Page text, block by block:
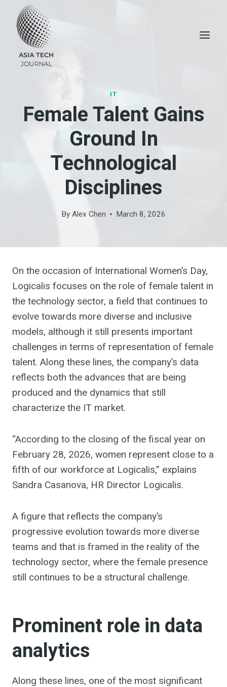
content
IT
Female Talent Gains
Ground In
Technological
Disciplines
By Alex Chen March 8, 2026
On the occasion of International Women’s Day,
Logicalis focuses on the role of female talent in
the technology sector, a field that continues to
evolve towards more diverse and inclusive
models, although it still presents important
challenges in terms of representation of female
talent. Along these lines, the company’s data
reflects both the advances that are being
produced and the dynamics that still
characterize the IT market.
“According to the closing of the fiscal year on
February 28, 2026, women represent close to a
fifth of our workforce at Logicalis,” explains
Sandra Casanova, HR Director Logicalis.
A figure that reflects the company’s
progressive evolution towards more diverse
teams and that is framed in the reality of the
technology sector, where the female presence
still continues to be a structural challenge.
Prominent role in data
analytics
Along these lines, one of the most significant